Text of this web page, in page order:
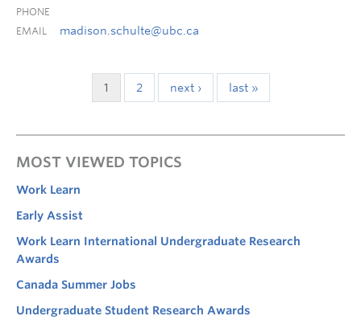
PHONE
EMAIL
madison.schulte@ubc.ca
1 2 next › last »
MOST VIEWED TOPICS
Work Learn
Early Assist
Work Learn International Undergraduate Research
Awards
Canada Summer Jobs
Undergraduate Student Research Awards